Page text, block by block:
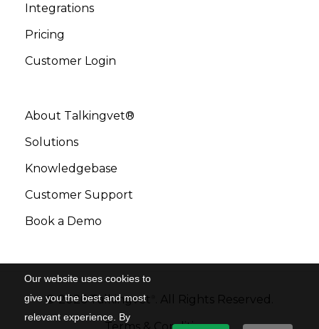
Our website uses cookies to
give you the best and most
relevant experience. By
Integrations
Pricing
Customer Login
About Talkingvet®
Solutions
Knowledgebase
Customer Support
Book a Demo
©2026Talkingvet
. All Rights Reserved.